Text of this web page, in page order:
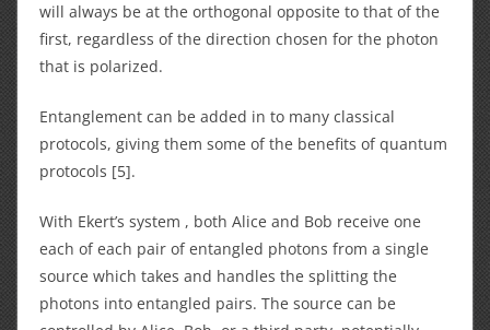
will always be at the orthogonal opposite to that of the
first, regardless of the direction chosen for the photon
that is polarized.
Entanglement can be added in to many classical
protocols, giving them some of the benefits of quantum
protocols [5].
With Ekert’s system , both Alice and Bob receive one
each of each pair of entangled photons from a single
source which takes and handles the splitting the
photons into entangled pairs. The source can be